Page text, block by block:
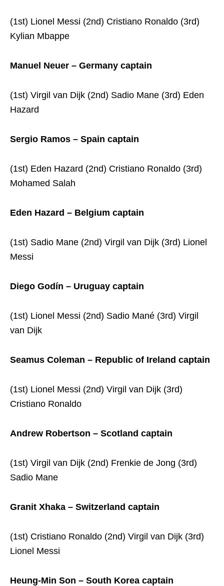
(1st) Lionel Messi (2nd) Cristiano Ronaldo (3rd)
Kylian Mbappe
Manuel Neuer – Germany captain
(1st) Virgil van Dijk (2nd) Sadio Mane (3rd) Eden
Hazard
Sergio Ramos – Spain captain
(1st) Eden Hazard (2nd) Cristiano Ronaldo (3rd)
Mohamed Salah
Eden Hazard – Belgium captain
(1st) Sadio Mane (2nd) Virgil van Dijk (3rd) Lionel
Messi
Diego Godín – Uruguay captain
(1st) Lionel Messi (2nd) Sadio Mané (3rd) Virgil
van Dijk
Seamus Coleman – Republic of Ireland captain
(1st) Lionel Messi (2nd) Virgil van Dijk (3rd)
Cristiano Ronaldo
Andrew Robertson – Scotland captain
(1st) Virgil van Dijk (2nd) Frenkie de Jong (3rd)
Sadio Mane
Granit Xhaka – Switzerland captain
(1st) Cristiano Ronaldo (2nd) Virgil van Dijk (3rd)
Lionel Messi
Heung-Min Son – South Korea captain